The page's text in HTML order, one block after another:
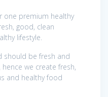
one premium healthy
good, clean
lifestyle.
should be fresh and
we create fresh,
and healthy food